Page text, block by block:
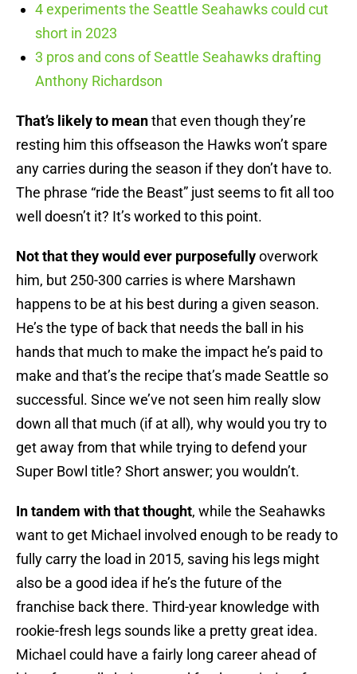
4 experiments the Seattle Seahawks could cut
short in 2023
3 pros and cons of Seattle Seahawks drafting
Anthony Richardson
That’s likely to meanthat even though they’re
resting him this offseason the Hawks won’t spare
any carries during the season if they don’t have to.
The phrase “ride the Beast” just seems to fit all too
well doesn’t it? It’s worked to this point.
Not that they would ever purposefullyoverwork
him, but 250-300 carries is where Marshawn
happens to be at his best during a given season.
He’s the type of back that needs the ball in his
hands that much to make the impact he’s paid to
make and that’s the recipe that’s made Seattle so
successful. Since we’ve not seen him really slow
down all that much (if at all), why would you try to
get away from that while trying to defend your
Super Bowl title? Short answer; you wouldn’t.
In tandem with that thought, while the Seahawks
want to get Michael involved enough to be ready to
fully carry the load in 2015, saving his legs might
also be a good idea if he’s the future of the
franchise back there. Third-year knowledge with
rookie-fresh legs sounds like a pretty great idea.
Michael could have a fairly long career ahead of